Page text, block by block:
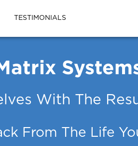
TESTIMONIALS
With The
From The Life